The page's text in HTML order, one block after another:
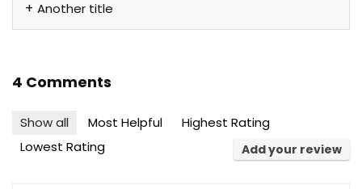
Another title
4 Comments
Show all Most Helpful
Highest Rating
Lowest Rating
Add your review